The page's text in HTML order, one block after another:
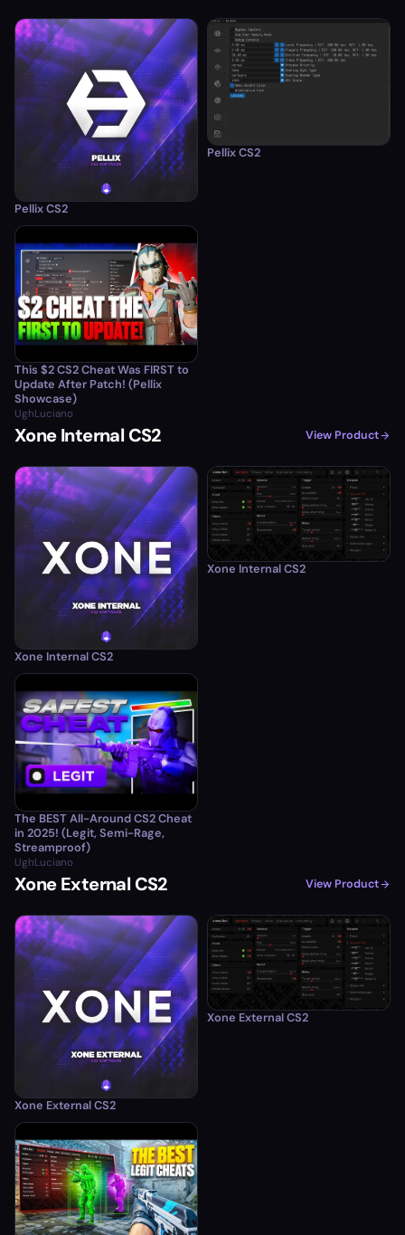
Pellix CS2
Pellix CS2
This $2 CS2 Cheat Was FIRST to
Update After Patch! (Pellix
Showcase)
UghLuciano
Xone Internal CS2 View Product
Xone Internal CS2
Xone Internal CS2
The BEST All-Around CS2 Cheat
in 2025! (Legit, Semi-Rage,
Streamproof)
UghLuciano
Xone External CS2 View Product
Xone External CS2
Xone External CS2